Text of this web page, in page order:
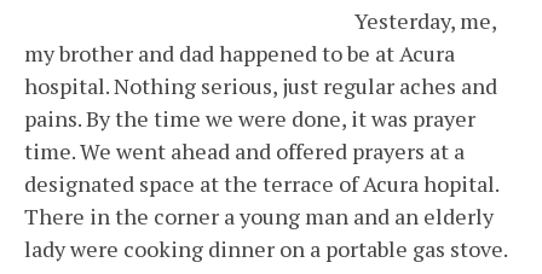
Yesterday, me,
my brother and dad happened to be at Acura
hospital. Nothing serious, just regular aches and
pains. By the time we were done, it was prayer
time. We went ahead and offered prayers at a
designated space at the terrace of Acura hopital.
There in the corner a young man and an elderly
lady were cooking dinner on a portable gas stove.